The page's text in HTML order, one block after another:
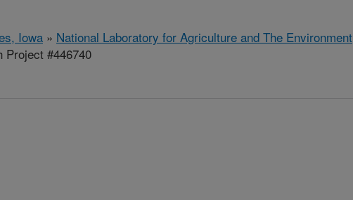
Iowa » National Laboratory for Agriculture and The Environment
Project #446740